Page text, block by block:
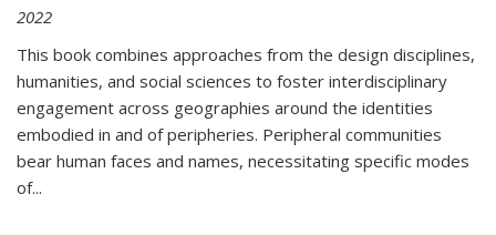
2022
This book combines approaches from the design disciplines,
humanities, and social sciences to foster interdisciplinary
engagement across geographies around the identities
embodied in and of peripheries. Peripheral communities
bear human faces and names, necessitating specific modes
of...